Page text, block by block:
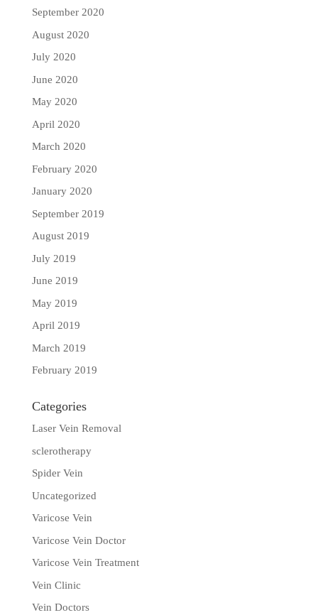
September 2020
August 2020
July 2020
June 2020
May 2020
April 2020
March 2020
February 2020
January 2020
September 2019
August 2019
July 2019
June 2019
May 2019
April 2019
March 2019
February 2019
Categories
Laser Vein Removal
sclerotherapy
Spider Vein
Uncategorized
Varicose Vein
Varicose Vein Doctor
Varicose Vein Treatment
Vein Clinic
Vein Doctors